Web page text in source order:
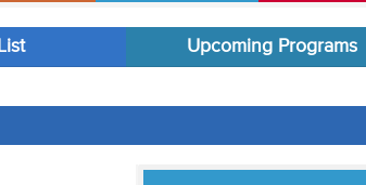
Upcoming Programs